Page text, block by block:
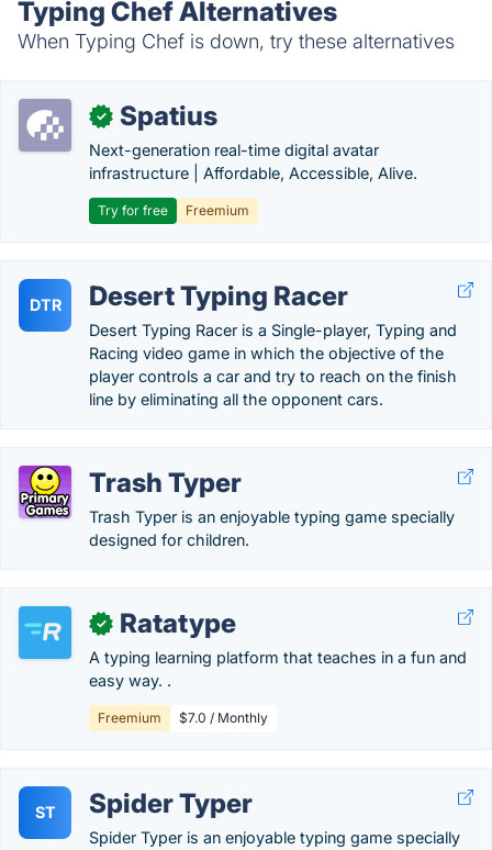
Typing Chef Alternatives
When Typing Chef is down, try these alternatives
✓ Spatius
Next-generation real-time digital avatar
infrastructure | Affordable, Accessible, Alive.
Try for free Freemium
DTR Desert Typing Racer
Desert Typing Racer is a Single-player, Typing and
Racing video game in which the objective of the
player controls a car and try to reach on the finish
line by eliminating all the opponent cars.
Trash Typer
Trash Typer is an enjoyable typing game specially
designed for children.
✓ Ratatype
A typing learning platform that teaches in a fun and
easy way. .
Freemium $7.0 / Monthly
ST Spider Typer
Spider Typer is an enjoyable typing game specially